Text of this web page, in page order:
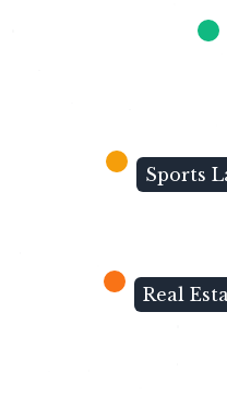
Real
Sports